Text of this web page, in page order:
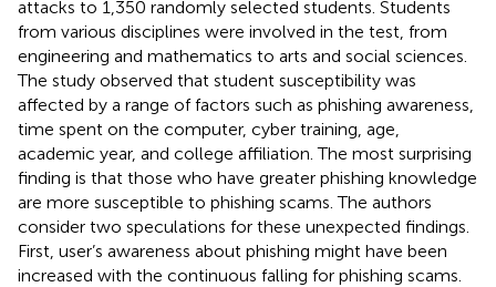
attacks to 1,350 randomly selected students. Students
from various disciplines were involved in the test, from
engineering and mathematics to arts and social sciences.
The study observed that student susceptibility was
affected by a range of factors such as phishing awareness,
time spent on the computer, cyber training, age,
academic year, and college affiliation. The most surprising
finding is that those who have greater phishing knowledge
are more susceptible to phishing scams. The authors
consider two speculations for these unexpected findings.
First, user’s awareness about phishing might have been
increased with the continuous falling for phishing scams.